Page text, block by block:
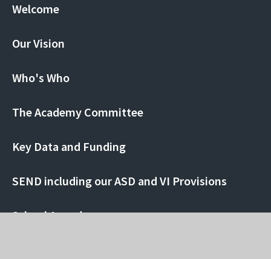
Welcome
Our Vision
Who's Who
The Academy Committee
Key Data and Funding
SEND including our ASD and VI Provisions
School Awards